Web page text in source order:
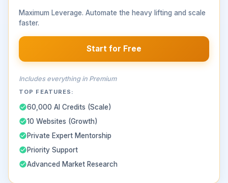
Maximum Leverage. Automate the heavy lifting and scale
faster.
Start for Free
Includes everything in Premium
TOP FEATURES:
60,000 AI Credits (Scale)
10 Websites (Growth)
Private Expert Mentorship
Priority Support
Advanced Market Research